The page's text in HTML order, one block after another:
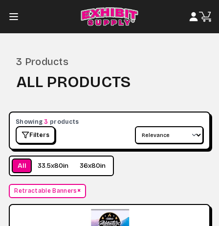
3 Products
ALL PRODUCTS
Filters
Showing3 products
All 33.5x80in 36x80in
Retractable Banners ×